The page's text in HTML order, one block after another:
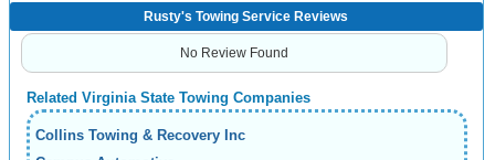
Rusty's Towing Service Reviews
No Review Found
Related Virginia State Towing Companies
Collins Towing & Recovery Inc